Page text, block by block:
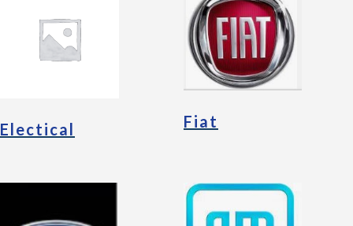
Electical Fiat